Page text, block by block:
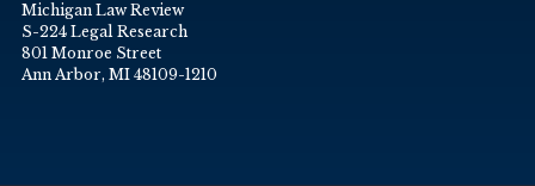
Michigan Law Review
S-224 Legal Research
801 Monroe Street
Ann Arbor, MI 48109-1210